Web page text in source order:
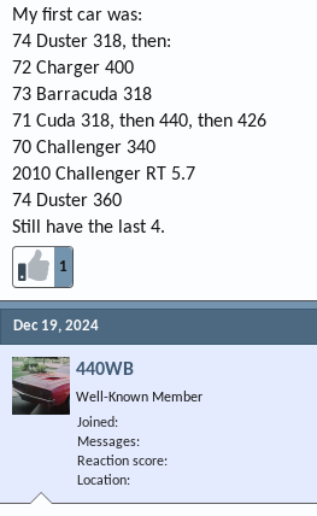
My first car was:
74 Duster 318, then:
72 Charger 400
73 Barracuda 318
71 Cuda 318, then 440, then 426
70 Challenger 340
2010 Challenger RT 5.7
74 Duster 360
Still have the last 4.
1
Dec 19, 2024
440WB
Well-Known Member
Joined
Messages
Reaction score
Location